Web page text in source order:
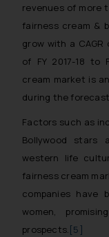
revenues of more
fairness cream &
grow with a
of FY 2017-18 to
cream market is
during the
Factors such as
Bollywood stars
western life
fairness cream
companies have
women,
prospects.[5]